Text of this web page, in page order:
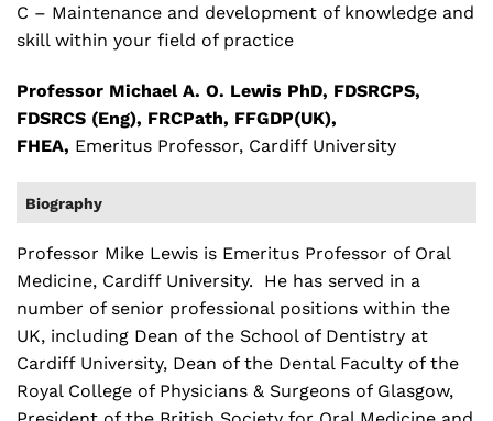
C – Maintenance and development of knowledge and
skill within your field of practice
Professor Michael A. O. Lewis PhD, FDSRCPS,
FDSRCS (Eng), FRCPath, FFGDP(UK),
FHEA, Emeritus Professor, Cardiff University
Biography
Professor Mike Lewis is Emeritus Professor of Oral
Medicine, Cardiff University. He has served in a
number of senior professional positions within the
UK, including Dean of the School of Dentistry at
Cardiff University, Dean of the Dental Faculty of the
Royal College of Physicians & Surgeons of Glasgow,